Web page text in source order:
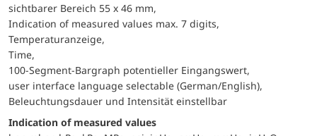
sichtbarer Bereich 55 x 46 mm,
Indication of measured values max. 7 digits,
Temperaturanzeige,
Time,
100-Segment-Bargraph potentieller Eingangswert,
user interface language selectable (German/English),
Beleuchtungsdauer und Intensität einstellbar
Indication of measured values